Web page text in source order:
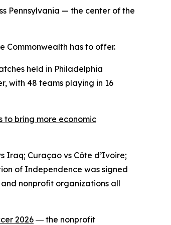
Pennsylvania — the center of the
Commonwealth has to offer.
held in Philadelphia
with 48 teams playing in 16
to bring more economic
Iraq; Curaçao vs Côte d’Ivoire;
of Independence was signed
nonprofit organizations all
2026 ― the nonprofit